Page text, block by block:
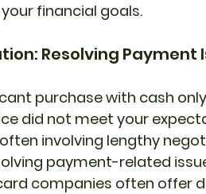
financial goals.
Resolving Payment
purchase with cash
did not meet your
involving lengthy
payment-related
companies often offer